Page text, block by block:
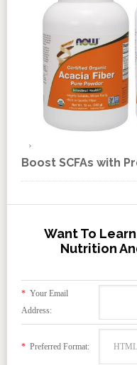
Boost SCFAs with
Want To
Nutrition
*Your Email
Address:
*Preferred Format: